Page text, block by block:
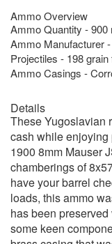
Ammo Overview
Ammo Quantity - 900
Ammo Manufacturer
Projectiles - 198
Ammo Casings -
Details
These Yugoslavian
cash while
1900 8mm Mauser
chamberings of
have your barrel
loads, this ammo
has been
some keen